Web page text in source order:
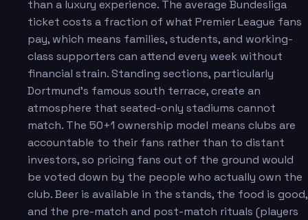
than a luxury experience. The average Bundesliga
ticket costs a fraction of what Premier League fans
pay, which means families, students, and working-
class supporters can attend every week without
financial strain. Standing sections, particularly
Dortmund's famous south terrace, create an
atmosphere that seated-only stadiums cannot
match. The 50+1 ownership model means clubs are
accountable to their fans rather than to distant
investors, so pricing fans out of the ground would
be voted down by the people who actually own the
club. Beer is available in the stands, the food is good,
and the pre-match and post-match rituals (players